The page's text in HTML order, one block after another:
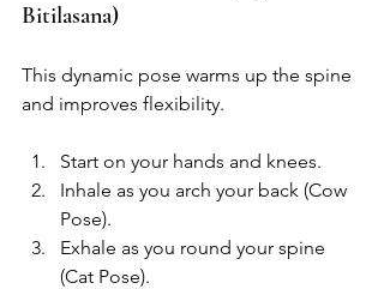
Bitilasana)
This dynamic pose warms up the spine
and improves flexibility.
Start on your hands and knees.
Inhale as you arch your back (Cow
Pose).
Exhale as you round your spine
(Cat Pose).